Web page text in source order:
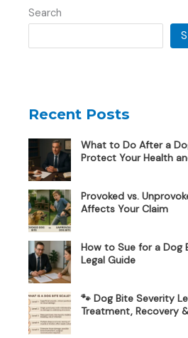
Search
Recent Posts
What to Do After a
Protect Your Health
Provoked vs.
Affects Your Claim
How to Sue for a
Legal Guide
🐾 Dog Bite Severity
Treatment, Recovery